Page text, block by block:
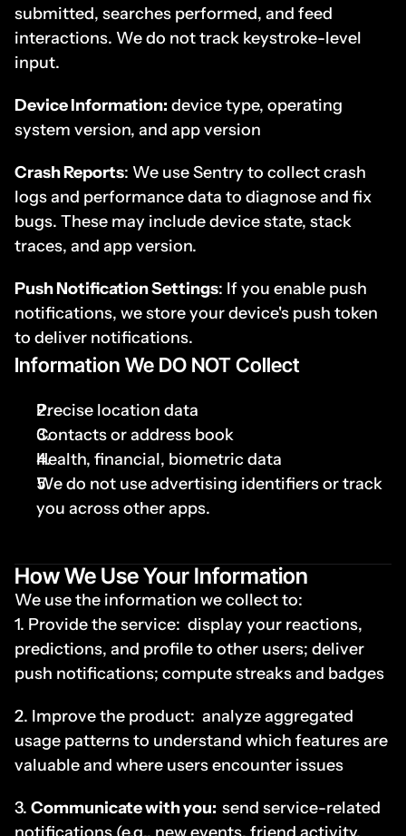
submitted, searches performed, and feed
interactions. We do not track keystroke-level
input.
Device Information: device type, operating
system version, and app version
Crash Reports: We use Sentry to collect crash
logs and performance data to diagnose and fix
bugs. These may include device state, stack
traces, and app version.
Push Notification Settings: If you enable push
notifications, we store your device's push token
to deliver notifications.
Information We DO NOT Collect
Precise location data
Contacts or address book
Health, financial, biometric data
We do not use advertising identifiers or track
you across other apps.
How We Use Your Information
We use the information we collect to:
1. Provide the service:  display your reactions,
predictions, and profile to other users; deliver
push notifications; compute streaks and badges
2. Improve the product:  analyze aggregated
usage patterns to understand which features are
valuable and where users encounter issues
3. Communicate with you: send service-related